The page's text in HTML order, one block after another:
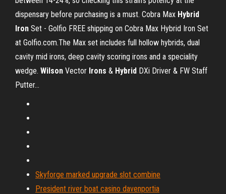
dispensary before purchasing is a must. Cobra Max Hybrid
Iron Set - Golfio FREE shipping on Cobra Max Hybrid Iron Set
at Golfio.com.The Max set includes full hollow hybrids, dual
cavity mid irons, deep cavity scoring irons and a speciality
wedge. Wilson Vector Irons & Hybrid DXi Driver & FW Staff
Putter…
Skyforge marked upgrade slot combine
President river boat casino davenportia